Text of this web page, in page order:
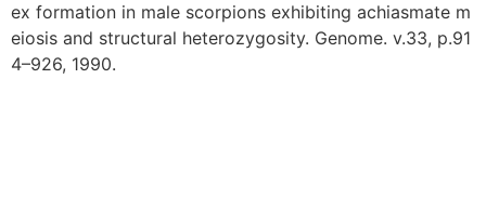
ex formation in male scorpions exhibiting achiasmate m
eiosis and structural heterozygosity. Genome. v.33, p.91
4–926, 1990.